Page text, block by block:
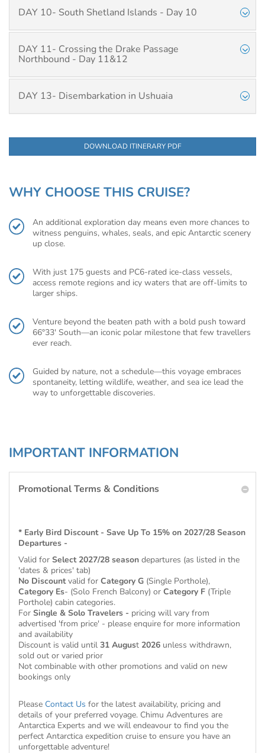
DAY 10- South Shetland Islands - Day 10
DAY 11- Crossing the Drake Passage
Northbound - Day 11&12
DAY 13- Disembarkation in Ushuaia
DOWNLOAD ITINERARY PDF
WHY CHOOSE THIS CRUISE?
An additional exploration day means even more chances to
witness penguins, whales, seals, and epic Antarctic scenery
up close.
With just 175 guests and PC6-rated ice-class vessels,
access remote regions and icy waters that are off-limits to
larger ships.
Venture beyond the beaten path with a bold push toward
66°33′ South—an iconic polar milestone that few travellers
ever reach.
Guided by nature, not a schedule—this voyage embraces
spontaneity, letting wildlife, weather, and sea ice lead the
way to unforgettable discoveries.
IMPORTANT INFORMATION
Promotional Terms & Conditions
* Early Bird Discount - Save Up To 15% on 2027/28 Season
Departures -
Valid for Select 2027/28 season departures (as listed in the
'dates & prices' tab)
No Discountvalid for Category G (Single Porthole),
Category Es- (Solo French Balcony) or Category F (Triple
Porthole) cabin categories.
For Single & Solo Travelers - pricing will vary from
advertised 'from price' - please enquire for more information
and availability
Discount is valid until 31 August 2026 unless withdrawn,
sold out or varied prior
Not combinable with other promotions and valid on new
bookings only
Please Contact Us for the latest availability, pricing and
details of your preferred voyage. Chimu Adventures are
Antarctica Experts and we will endeavour to find you the
perfect Antarctica expedition cruise to ensure you have an
unforgettable adventure!